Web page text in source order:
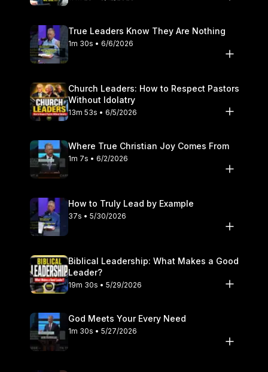
True Leaders Know They Are Nothing
1m 30s • 6/6/2026
Church Leaders: How to Respect Pastors
Without Idolatry
13m 53s • 6/5/2026
Where True Christian Joy Comes From
1m 7s • 6/2/2026
How to Truly Lead by Example
37s • 5/30/2026
Biblical Leadership: What Makes a Good
Leader?
19m 30s • 5/29/2026
God Meets Your Every Need
1m 30s • 5/27/2026